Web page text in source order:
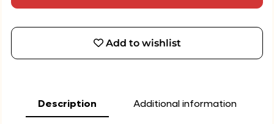
Add to wishlist
Description Additional information